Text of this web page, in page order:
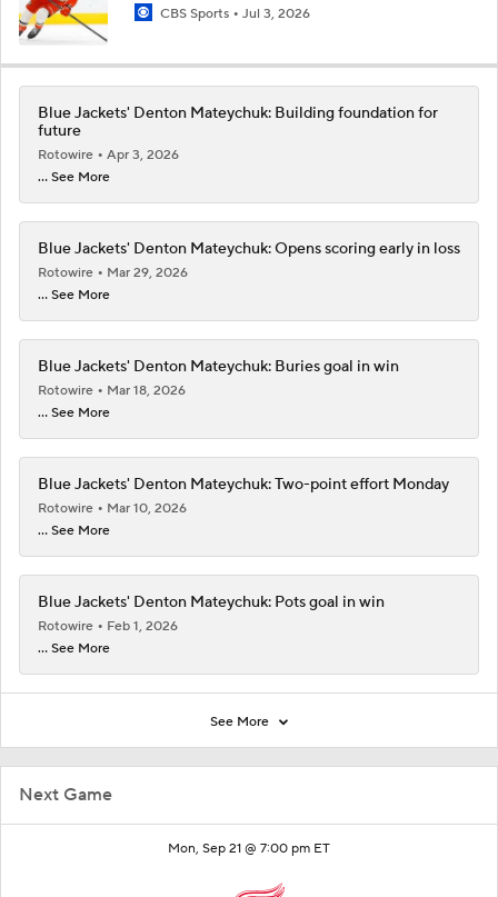
Next Game
Mon, Sep 21 @ 7:00 pm ET
CBS Sports Jul 3, 2026
Blue Jackets' Denton Mateychuk: Building foundation for
future
Rotowire
Apr 3, 2026
... See More
Blue Jackets' Denton Mateychuk: Opens scoring early in loss
Rotowire
Mar 29, 2026
... See More
Blue Jackets' Denton Mateychuk: Buries goal in win
Rotowire
Mar 18, 2026
... See More
Blue Jackets' Denton Mateychuk: Two-point effort Monday
Rotowire
Mar 10, 2026
... See More
Blue Jackets' Denton Mateychuk: Pots goal in win
Rotowire
Feb 1, 2026
... See More
See More